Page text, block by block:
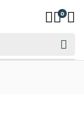
0